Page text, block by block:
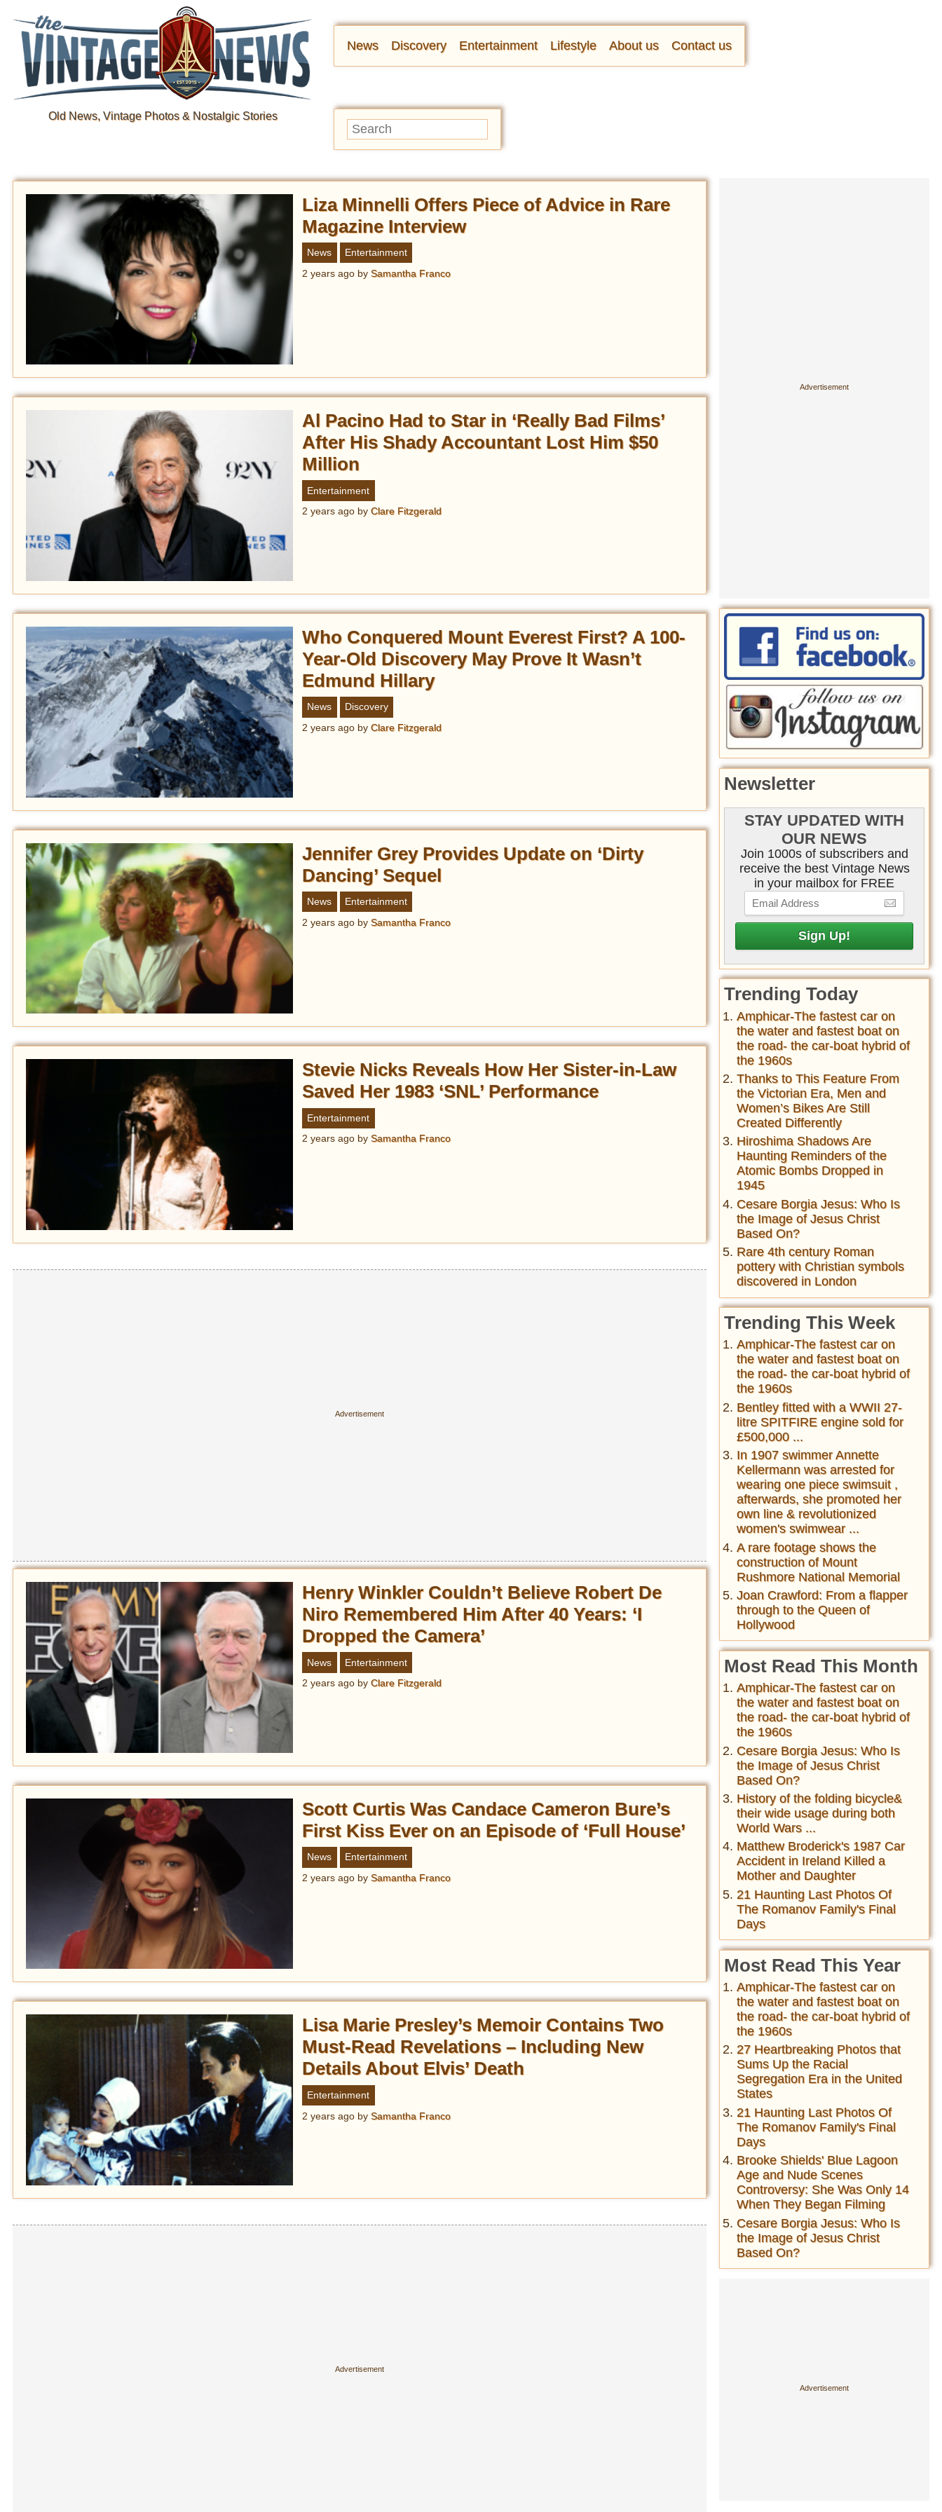
Old News, Vintage Photos & Nostalgic Stories
News Discovery Entertainment Lifestyle About us Contact us
Liza Minnelli Offers Piece of Advice in Rare
Magazine Interview
News
Entertainment
2 years ago bySamantha Franco
Al Pacino Had to Star in ‘Really Bad Films’
After His Shady Accountant Lost Him $50
Million
Entertainment
2 years ago byClare Fitzgerald
Who Conquered Mount Everest First? A 100-
Year-Old Discovery May Prove It Wasn’t
Edmund Hillary
News
Discovery
2 years ago byClare Fitzgerald
Jennifer Grey Provides Update on ‘Dirty
Dancing’ Sequel
News
Entertainment
2 years ago bySamantha Franco
Stevie Nicks Reveals How Her Sister-in-Law
Saved Her 1983 ‘SNL’ Performance
Entertainment
2 years ago bySamantha Franco
Henry Winkler Couldn’t Believe Robert De
Niro Remembered Him After 40 Years: ‘I
Dropped the Camera’
News
Entertainment
2 years ago byClare Fitzgerald
Scott Curtis Was Candace Cameron Bure’s
First Kiss Ever on an Episode of ‘Full House’
News
Entertainment
2 years ago bySamantha Franco
Lisa Marie Presley’s Memoir Contains Two
Must-Read Revelations – Including New
Details About Elvis’ Death
Entertainment
2 years ago bySamantha Franco
Newsletter
STAY UPDATED WITH
OUR NEWS
Join 1000s of subscribers and
receive the best Vintage News
in your mailbox for FREE
Trending Today
Amphicar-The fastest car on
the water and fastest boat on
the road- the car-boat hybrid of
the 1960s
Thanks to This Feature From
the Victorian Era, Men and
Women’s Bikes Are Still
Created Differently
Hiroshima Shadows Are
Haunting Reminders of the
Atomic Bombs Dropped in
1945
Cesare Borgia Jesus: Who Is
the Image of Jesus Christ
Based On?
Rare 4th century Roman
pottery with Christian symbols
discovered in London
Trending This Week
Amphicar-The fastest car on
the water and fastest boat on
the road- the car-boat hybrid of
the 1960s
Bentley fitted with a WWII 27-
litre SPITFIRE engine sold for
£500,000 ...
In 1907 swimmer Annette
Kellermann was arrested for
wearing one piece swimsuit ,
afterwards, she promoted her
own line & revolutionized
women's swimwear ...
A rare footage shows the
construction of Mount
Rushmore National Memorial
Joan Crawford: From a flapper
through to the Queen of
Hollywood
Most Read This Month
Amphicar-The fastest car on
the water and fastest boat on
the road- the car-boat hybrid of
the 1960s
Cesare Borgia Jesus: Who Is
the Image of Jesus Christ
Based On?
History of the folding bicycle&
their wide usage during both
World Wars ...
Matthew Broderick's 1987 Car
Accident in Ireland Killed a
Mother and Daughter
21 Haunting Last Photos Of
The Romanov Family's Final
Days
Most Read This Year
Amphicar-The fastest car on
the water and fastest boat on
the road- the car-boat hybrid of
the 1960s
27 Heartbreaking Photos that
Sums Up the Racial
Segregation Era in the United
States
21 Haunting Last Photos Of
The Romanov Family's Final
Days
Brooke Shields' Blue Lagoon
Age and Nude Scenes
Controversy: She Was Only 14
When They Began Filming
Cesare Borgia Jesus: Who Is
the Image of Jesus Christ
Based On?